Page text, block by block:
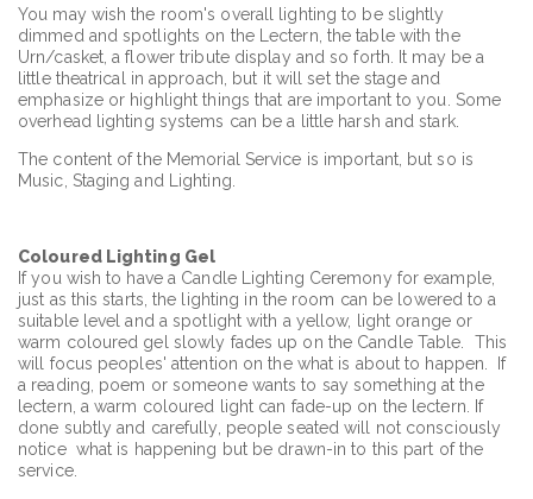
You may wish the room's overall lighting to be slightly
dimmed and spotlights on the Lectern, the table with the
Urn/casket, a flower tribute display and so forth. It may be a
little theatrical in approach, but it will set the stage and
emphasize or highlight things that are important to you. Some
overhead lighting systems can be a little harsh and stark.
The content of the Memorial Service is important, but so is
Music, Staging and Lighting.
Coloured Lighting Gel
If you wish to have a Candle Lighting Ceremony for example,
just as this starts, the lighting in the room can be lowered to a
suitable level and a spotlight with a yellow, light orange or
warm coloured gel slowly fades up on the Candle Table. This
will focus peoples' attention on the what is about to happen. If
a reading, poem or someone wants to say something at the
lectern, a warm coloured light can fade-up on the lectern. If
done subtly and carefully, people seated will not consciously
notice what is happening but be drawn-in to this part of the
service.